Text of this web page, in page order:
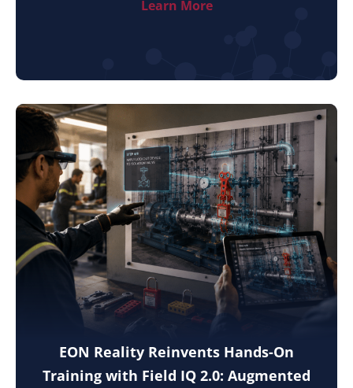
Learn More
EON Reality Reinvents Hands-On
Training with Field IQ 2.0: Augmented